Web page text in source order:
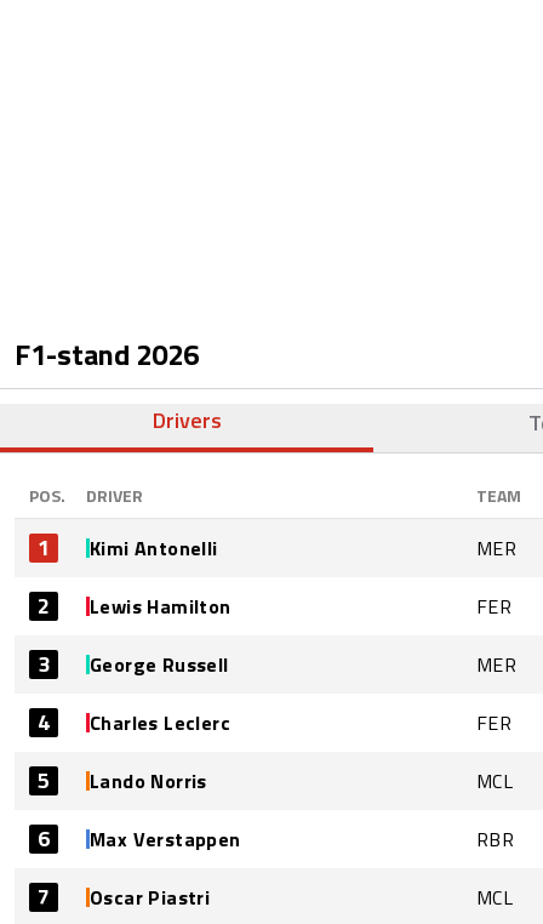
F1-stand 2026
Drivers
POS. DRIVER TEAM
1 Kimi Antonelli MER
2 Lewis Hamilton FER
3 George Russell MER
4 Charles Leclerc FER
5 Lando Norris MCL
6 Max Verstappen RBR
7 Oscar Piastri MCL